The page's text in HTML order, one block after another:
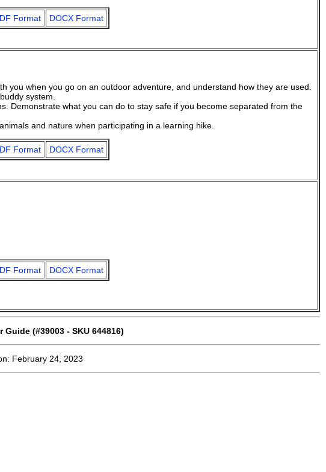
Format
DOCX Format
you when you go on an outdoor adventure, and understand how they are used.
system.
Demonstrate what you can do to stay safe if you become separated from the
and nature when participating in a learning hike.
Format
DOCX Format
Format DOCX Format
(#39003 - SKU 644816)
February 24, 2023